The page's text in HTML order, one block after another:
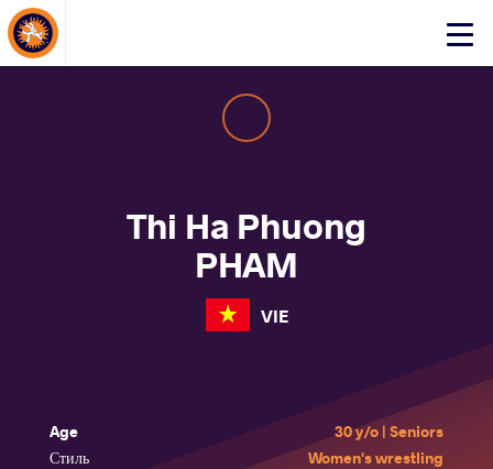
Click
About Events
Thi Ha Phuong
PHAM
VIE
Age
30 y/o | Seniors
Стиль
Women's wrestling